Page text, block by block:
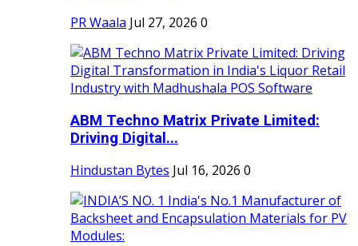
PR Waala Jul 27, 2026 0
ABM Techno Matrix Private Limited:
Driving Digital...
Hindustan Bytes Jul 16, 2026 0